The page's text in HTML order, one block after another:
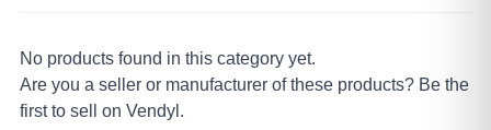
No products found in this category yet.
Are you a seller or manufacturer of these products? Be the
first to sell on Vendyl.